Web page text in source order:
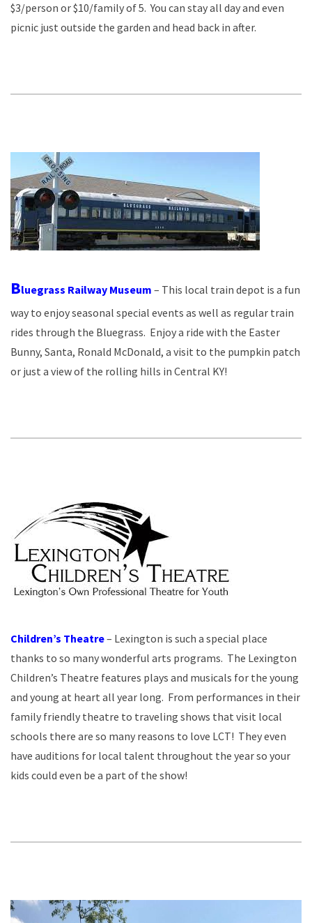
$3/person or $10/family of 5. You can stay all day and even
picnic just outside the garden and head back in after.
Bluegrass Railway Museum – This local train depot is a fun
way to enjoy seasonal special events as well as regular train
rides through the Bluegrass. Enjoy a ride with the Easter
Bunny, Santa, Ronald McDonald, a visit to the pumpkin patch
or just a view of the rolling hills in Central KY!
Children’s Theatre– Lexington is such a special place
thanks to so many wonderful arts programs. The Lexington
Children’s Theatre features plays and musicals for the young
and young at heart all year long. From performances in their
family friendly theatre to traveling shows that visit local
schools there are so many reasons to love LCT! They even
have auditions for local talent throughout the year so your
kids could even be a part of the show!